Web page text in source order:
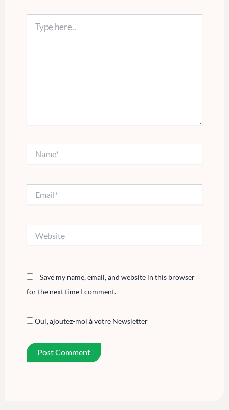
here..
Save my name, email, and website in this browser
for the next time I comment.
Oui, ajoutez-moi à votre Newsletter